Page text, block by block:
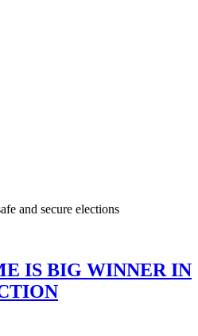
and secure elections
IS BIG WINNER IN